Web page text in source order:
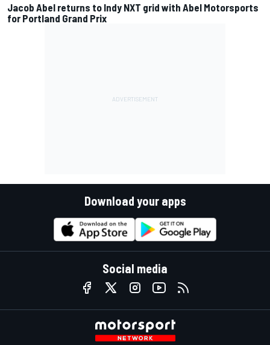
Jacob Abel returns to Indy NXT grid with Abel Motorsports
for Portland Grand Prix
Download your apps
Social media